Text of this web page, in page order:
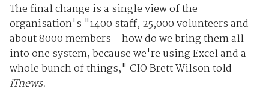
The final change is a single view of the
organisation's "1400 staff, 25,000 volunteers and
about 8000 members - how do we bring them all
into one system, because we're using Excel and a
whole bunch of things," CIO Brett Wilson told
iTnews.